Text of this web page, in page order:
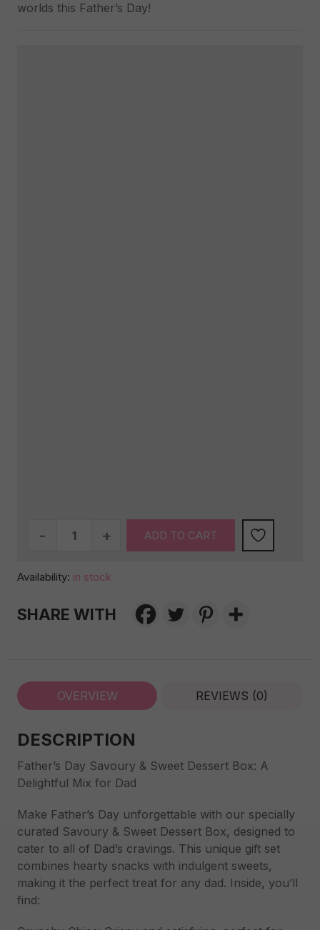
worlds this Father’s Day!
quantity
ADD TO CART
Availability: in stock
SHARE WITH
OVERVIEW REVIEWS (0)
DESCRIPTION
Father’s Day Savoury & Sweet Dessert Box: A
Delightful Mix for Dad
Make Father’s Day unforgettable with our specially
curated Savoury & Sweet Dessert Box, designed to
cater to all of Dad’s cravings. This unique gift set
combines hearty snacks with indulgent sweets,
making it the perfect treat for any dad. Inside, you’ll
find: